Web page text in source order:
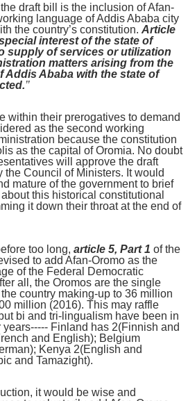
draft bill is the inclusion of Afan-
language of Addis Ababa city
the country’s constitution.Article
interest of the state of
supply of services or utilization
matters arising from the
Addis Ababa with the state of
’’
within their prerogatives to demand
as the second working
because the constitution
as the capital of Oromia. No doubt
will approve the draft
the Council of Ministers. It would
mature of the government to brief
this historical constitutional
it down their throat at the end of
too long,article 5, Part 1 of the
to add Afan-Oromo as the
of the Federal Democratic
all, the Oromos are the single
country making-up to 36 million
million (2016). This may raffle
bi and tri-lingualism have been in
Finland has 2(Finnish and
and English); Belgium
Kenya 2(English and
and Tamazight).
it would be wise and